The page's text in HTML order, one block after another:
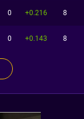
0 +0.216 8
0 +0.143 8